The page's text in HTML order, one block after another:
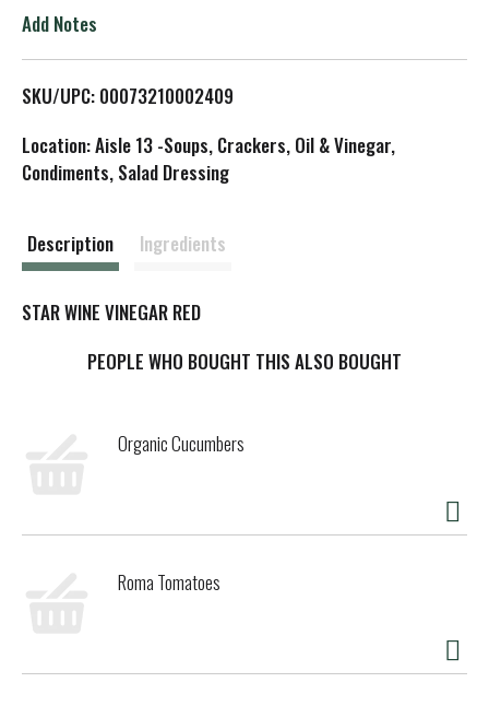
L
Add Notes
SKU/UPC: 00073210002409
Location: Aisle 13 -Soups, Crackers, Oil & Vinegar,
Condiments, Salad Dressing
Description Ingredients
STAR WINE VINEGAR RED
PEOPLE WHO BOUGHT THIS ALSO BOUGHT
Organic Cucumbers
Roma Tomatoes